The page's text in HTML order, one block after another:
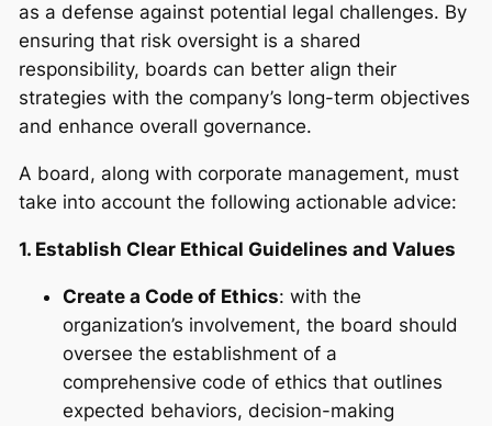
as a defense against potential legal challenges. By
ensuring that risk oversight is a shared
responsibility, boards can better align their
strategies with the company’s long-term objectives
and enhance overall governance.
A board, along with corporate management, must
take into account the following actionable advice:
1. Establish Clear Ethical Guidelines and Values
Create a Code of Ethics: with the
organization’s involvement, the board should
oversee the establishment of a
comprehensive code of ethics that outlines
expected behaviors, decision-making